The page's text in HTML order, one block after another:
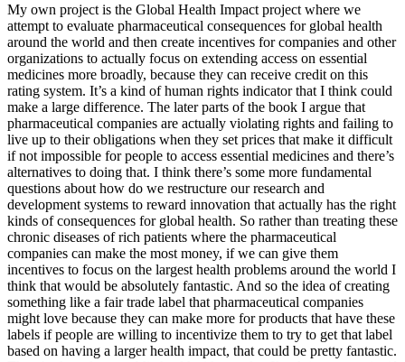
My own project is the Global Health Impact project where we
attempt to evaluate pharmaceutical consequences for global health
around the world and then create incentives for companies and other
organizations to actually focus on extending access on essential
medicines more broadly, because they can receive credit on this
rating system. It’s a kind of human rights indicator that I think could
make a large difference. The later parts of the book I argue that
pharmaceutical companies are actually violating rights and failing to
live up to their obligations when they set prices that make it difficult
if not impossible for people to access essential medicines and there’s
alternatives to doing that. I think there’s some more fundamental
questions about how do we restructure our research and
development systems to reward innovation that actually has the right
kinds of consequences for global health. So rather than treating these
chronic diseases of rich patients where the pharmaceutical
companies can make the most money, if we can give them
incentives to focus on the largest health problems around the world I
think that would be absolutely fantastic. And so the idea of creating
something like a fair trade label that pharmaceutical companies
might love because they can make more for products that have these
labels if people are willing to incentivize them to try to get that label
based on having a larger health impact, that could be pretty fantastic.